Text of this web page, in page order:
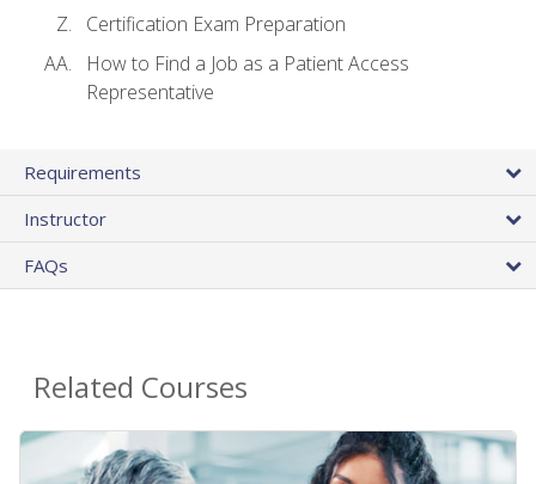
Certification Exam Preparation
How to Find a Job as a Patient Access
Representative
Requirements
Instructor
FAQs
Related Courses